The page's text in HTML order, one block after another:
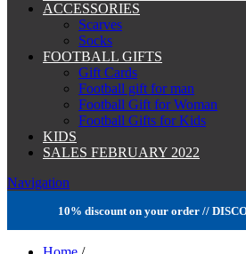
ACCESSORIES
Scarves
Socks
FOOTBALL GIFTS
Gift Cards
Football gift for man
Football Gift for Woman
Football Gifts for Kids
KIDS
SALES FEBRUARY 2022
Navigation
10% discount on your order //